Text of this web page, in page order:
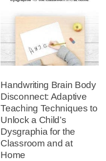
Handwriting Brain Body
Disconnect: Adaptive
Teaching Techniques to
Unlock a Child’s
Dysgraphia for the
Classroom and at
Home